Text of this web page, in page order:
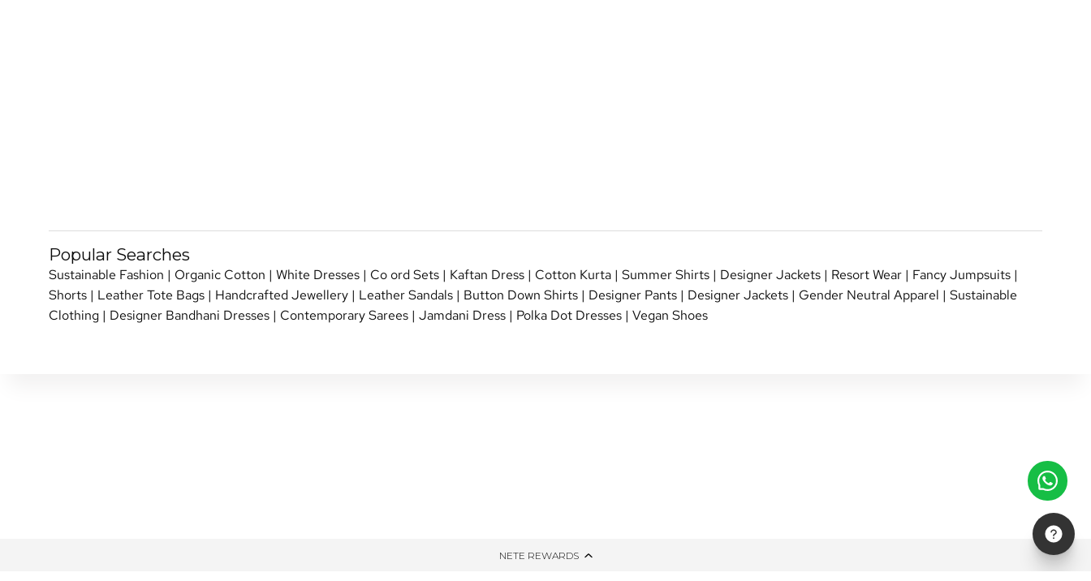
NETE REWARDS
Popular Searches
Sustainable Fashion | Organic Cotton | White Dresses | Co ord Sets | Kaftan Dress | Cotton Kurta | Summer Shirts | Designer Jackets | Resort Wear | Fancy Jumpsuits |
Shorts | Leather Tote Bags | Handcrafted Jewellery | Leather Sandals | Button Down Shirts | Designer Pants | Designer Jackets | Gender Neutral Apparel | Sustainable
Clothing | Designer Bandhani Dresses | Contemporary Sarees | Jamdani Dress | Polka Dot Dresses | Vegan Shoes